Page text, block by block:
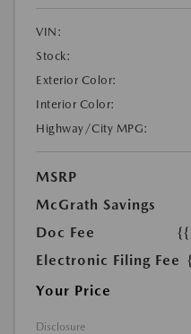
VIN:
Stock:
Exterior Color:
Interior Color:
Highway/City MPG:
MSRP
McGrath Savings
Doc Fee
Electronic Filing Fee
Your Price
Disclosure